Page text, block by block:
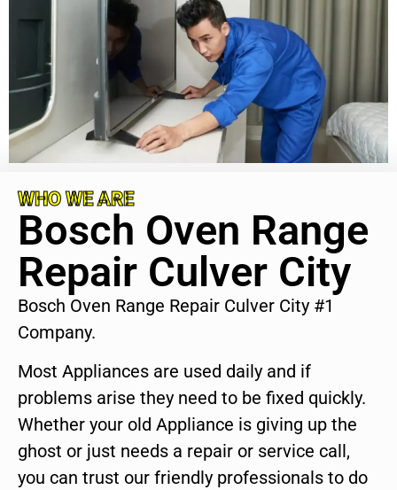
WHO WE ARE
Bosch Oven Range
Repair Culver City
Bosch Oven Range Repair Culver City #1
Company.
Most Appliances are used daily and if
problems arise they need to be fixed quickly.
Whether your old Appliance is giving up the
ghost or just needs a repair or service call,
you can trust our friendly professionals to do